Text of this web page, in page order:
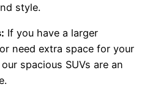
style.
If you have a larger
need extra space for your
spacious SUVs are an